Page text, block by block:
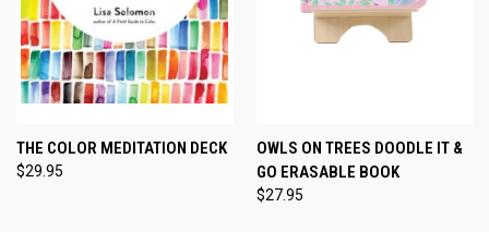
THE COLOR MEDITATION DECK
$29.95
OWLS ON TREES DOODLE IT &
GO ERASABLE BOOK
$27.95